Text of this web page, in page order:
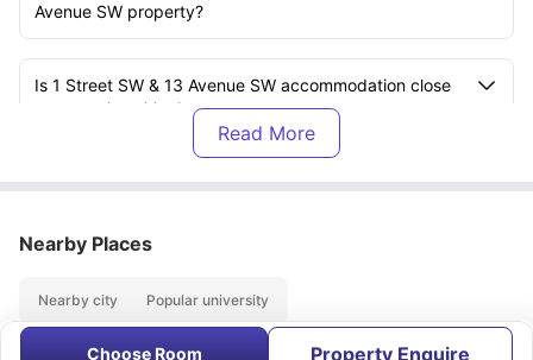
Choose Room Property Enquire
Avenue SW property?
Is 1 Street SW & 13 Avenue SW accommodation close
to any universities?
What is the distance of Cambrooks College from the 1
Is there an on-site gym at 1 Street SW & 13 Avenue SW
Nearby Places
Nearby city Popular university